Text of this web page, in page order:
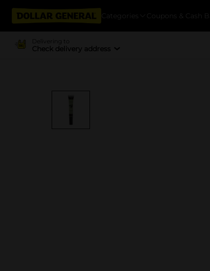
Categories Coupons & Cash
Delivering to
Check delivery address